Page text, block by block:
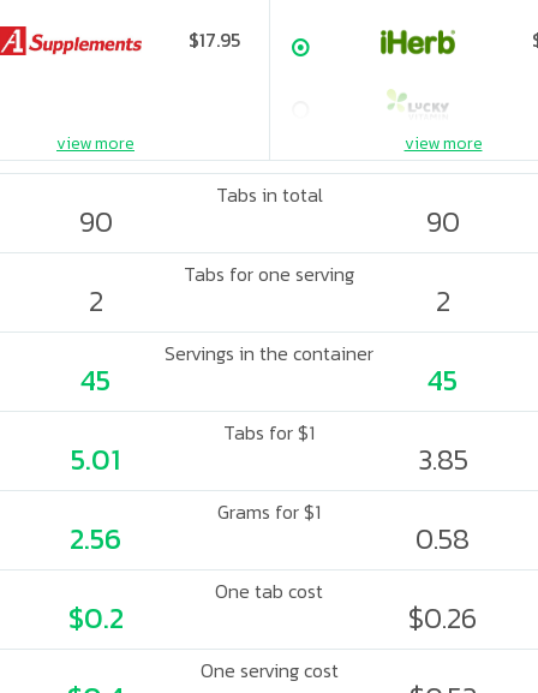
$17.95
view more view more
Tabs in total
90 90
Tabs for one serving
2 2
Servings in the container
45 45
Tabs for $1
5.01 3.85
Grams for $1
2.56 0.58
One tab cost
$0.2 $0.26
One serving cost